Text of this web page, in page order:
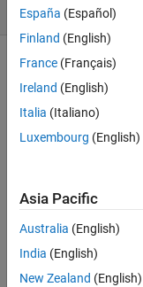
(30 days)
ask
to
make
a
España (Español)
Finland (English)
France (Français)
Ireland (English)
Italia (Italiano)
Luxembourg (English)
Asia Pacific
Australia (English)
India (English)
New Zealand (English)